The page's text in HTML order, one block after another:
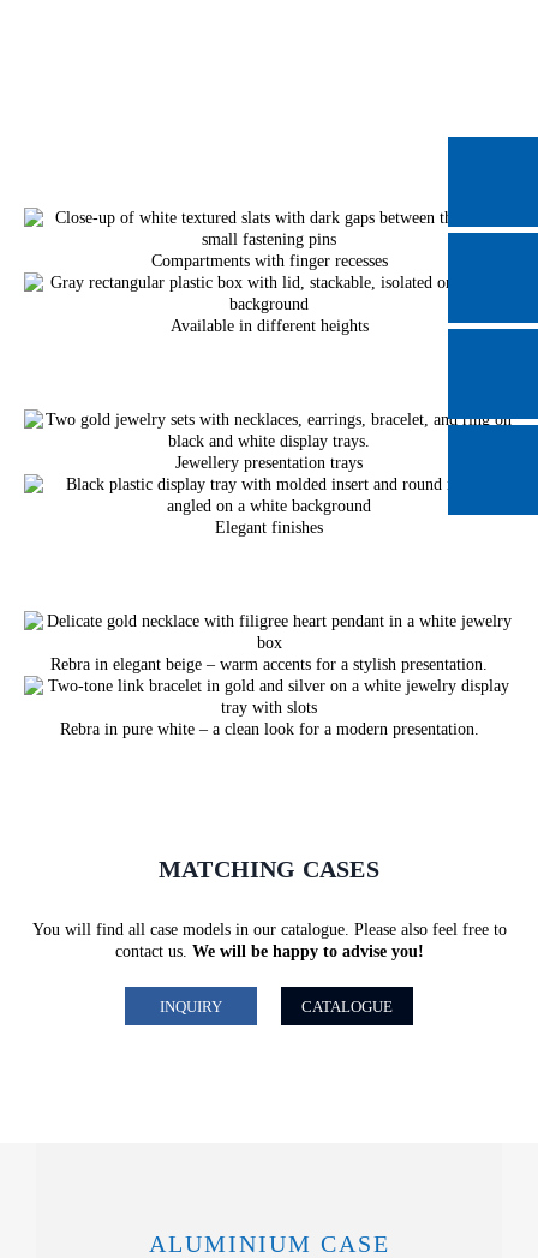
Compartments with finger recesses
Available in different heights
Jewellery presentation trays
Elegant finishes
Rebra in elegant beige – warm accents for a stylish presentation.
Rebra in pure white – a clean look for a modern presentation.
MATCHING CASES
You will find all case models in our catalogue. Please also feel free to
contact us. We will be happy to advise you!
INQUIRY CATALOGUE
ALUMINIUM CASE